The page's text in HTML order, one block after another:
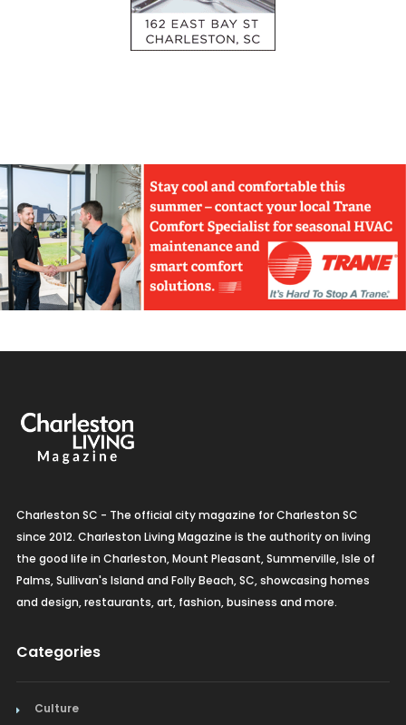
Charleston SC - The official city magazine for Charleston SC
since 2012. Charleston Living Magazine is the authority on living
the good life in Charleston, Mount Pleasant, Summerville, Isle of
Palms, Sullivan's Island and Folly Beach, SC, showcasing homes
and design, restaurants, art, fashion, business and more.
Categories
Culture